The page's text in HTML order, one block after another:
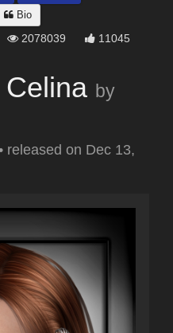
Bio
2078039 11045
by
released on Dec 13,